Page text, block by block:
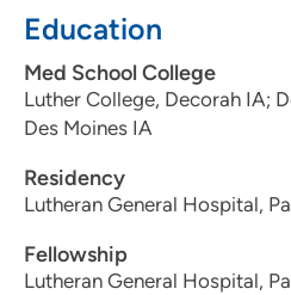
Education
Med School College
Luther College, Decorah IA;
Des Moines IA
Residency
Lutheran General Hospital,
Fellowship
Lutheran General Hospital,